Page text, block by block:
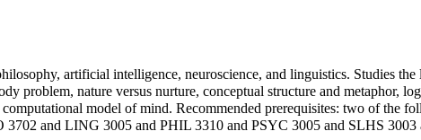
artificial intelligence, neuroscience, and linguistics. Studies
problem, nature versus nurture, conceptual structure and metaphor,
model of mind. Recommended prerequisites: two of the
and LING 3005 and PHIL 3310 and PSYC 3005 and SLHS 3003